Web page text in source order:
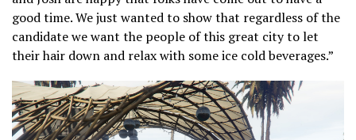
good time. We just wanted to show that regardless of the
candidate we want the people of this great city to let
their hair down and relax with some ice cold beverages.”